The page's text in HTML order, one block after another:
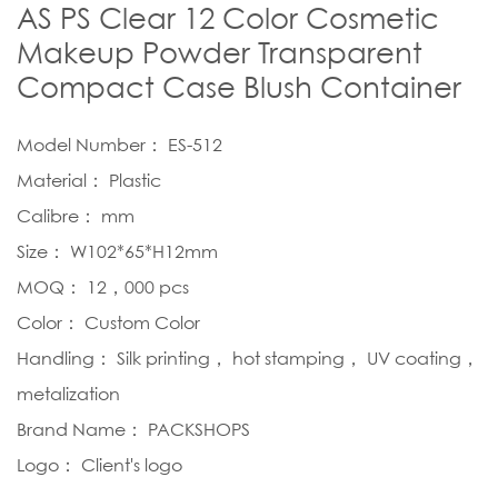
AS PS Clear 12 Color Cosmetic
Makeup Powder Transparent
Compact Case Blush Container
Model Number： ES-512
Material： Plastic
Calibre： mm
Size： W102*65*H12mm
MOQ： 12，000 pcs
Color： Custom Color
Handling： Silk printing， hot stamping， UV coating，
metalization
Brand Name： PACKSHOPS
Logo： Client's logo